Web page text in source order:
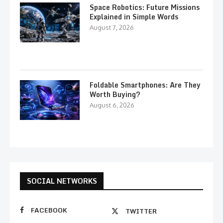
Space Robotics: Future Missions
Explained in Simple Words
August 7, 2026
Foldable Smartphones: Are They
Worth Buying?
August 6, 2026
SOCIAL NETWORKS
FACEBOOK
TWITTER